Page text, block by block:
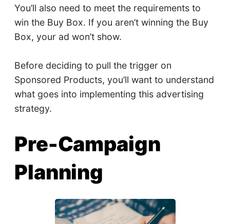
You’ll also need to meet the requirements to
win the Buy Box. If you aren’t winning the Buy
Box, your ad won’t show.
Before deciding to pull the trigger on
Sponsored Products, you’ll want to understand
what goes into implementing this advertising
strategy.
Pre-Campaign
Planning